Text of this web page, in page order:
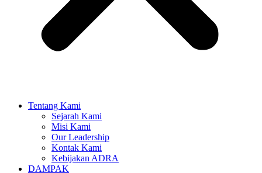
Tentang Kami
Sejarah Kami
Misi Kami
Our Leadership
Kontak Kami
Kebijakan ADRA
DAMPAK